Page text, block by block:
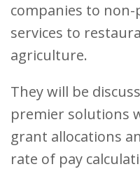
companies to
services to
agriculture.
They will be
premier solutions
grant allocations
rate of pay